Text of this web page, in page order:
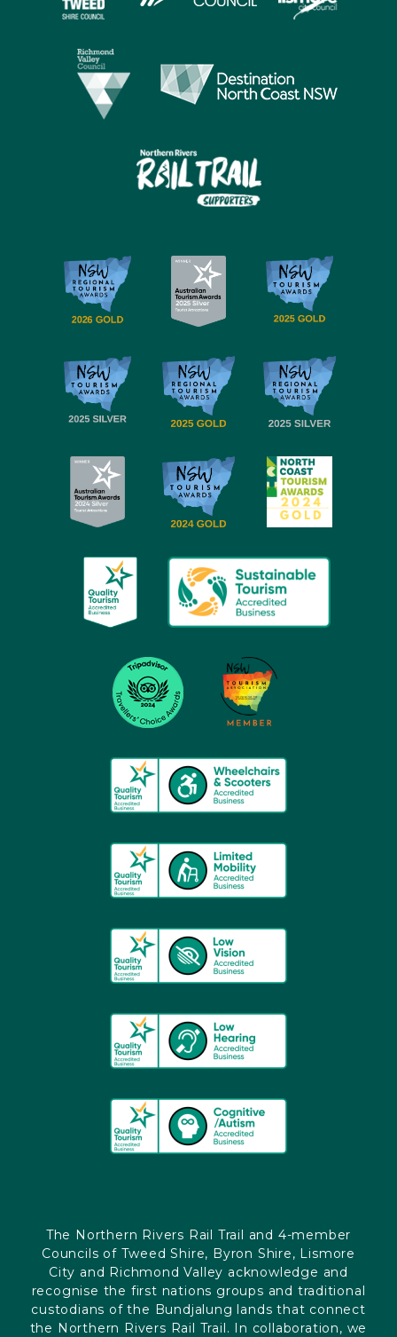
The Northern Rivers Rail Trail and 4-member
Councils of Tweed Shire, Byron Shire, Lismore
City and Richmond Valley acknowledge and
recognise the first nations groups and traditional
custodians of the Bundjalung lands that connect
the Northern Rivers Rail Trail. In collaboration, we